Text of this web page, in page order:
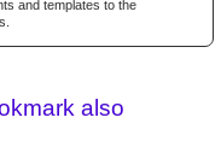
and templates to the
also